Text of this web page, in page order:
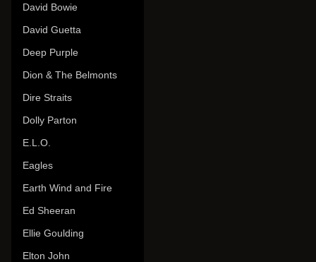
David Bowie
David Guetta
Deep Purple
Dion & The Belmonts
Dire Straits
Dolly Parton
E.L.O.
Eagles
Earth Wind and Fire
Ed Sheeran
Ellie Goulding
Elton John